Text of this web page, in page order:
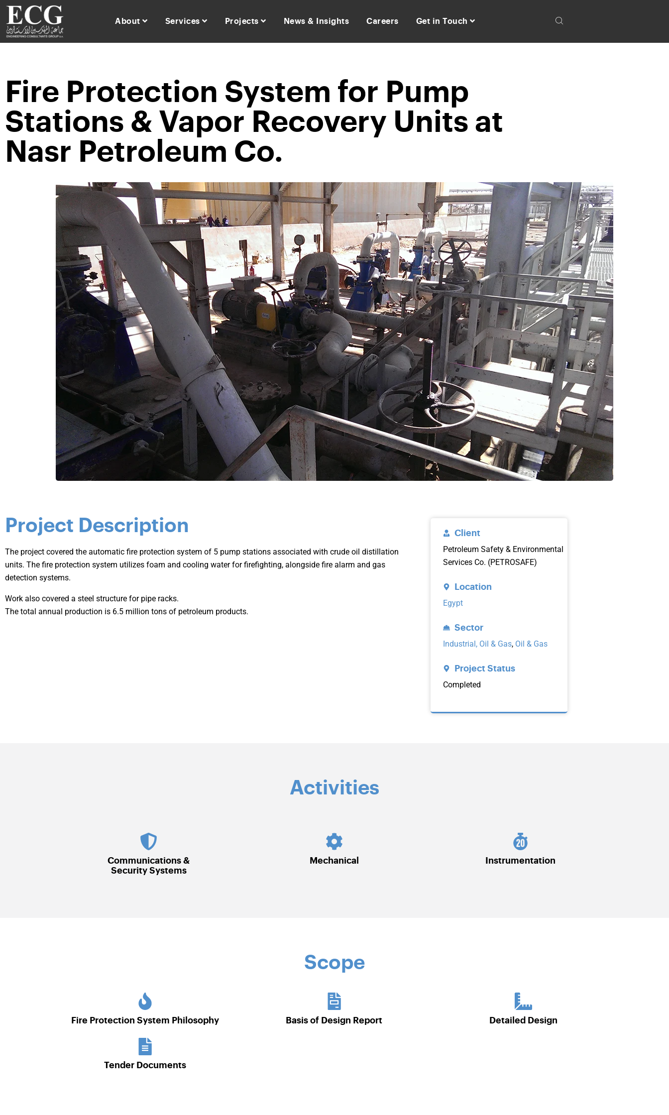
About Services Projects News & Insights Careers Get in Touch
Fire Protection System for Pump
Stations & Vapor Recovery Units at
Nasr Petroleum Co.
Project Description
The project covered the automatic fire protection system of 5 pump stations associated with crude oil distillation
units. The fire protection system utilizes foam and cooling water for firefighting, alongside fire alarm and gas
detection systems.
Work also covered a steel structure for pipe racks.
The total annual production is 6.5 million tons of petroleum products.
Client
Petroleum Safety & Environmental
Services Co. (PETROSAFE)
Location
Egypt
Sector
Industrial, Oil & Gas, Oil & Gas
Project Status
Completed
Activities
Communications &
Security Systems
Mechanical Instrumentation
Scope
Fire Protection System Philosophy Basis of Design Report Detailed Design
Tender Documents